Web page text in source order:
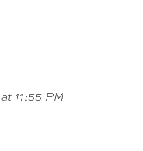
11:55 PM